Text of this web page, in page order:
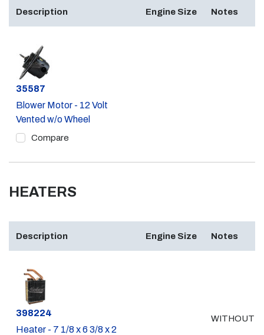
Description Engine Size Notes
Part #
35587
Blower Motor - 12 Volt
Vented w/o Wheel
Compare
HEATERS
Description Engine Size Notes
Part #
398224
Heater - 7 1/8 x 6 3/8 x 2
WITHOUT